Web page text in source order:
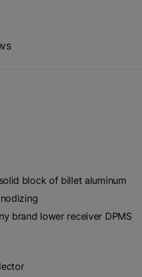
block of billet aluminum
brand lower receiver DPMS